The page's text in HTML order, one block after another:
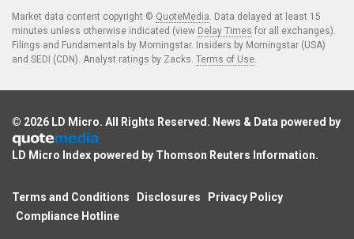
Market data content copyright © QuoteMedia. Data delayed at least 15
minutes unless otherwise indicated (view Delay Times for all exchanges).
Filings and Fundamentals by Morningstar. Insiders by Morningstar (USA)
and SEDI (CDN). Analyst ratings by Zacks. Terms of Use.
© 2026 LD Micro. All Rights Reserved. News & Data powered by
LD Micro Index powered by Thomson Reuters Information.
Terms and Conditions Disclosures
Privacy Policy
Compliance Hotline